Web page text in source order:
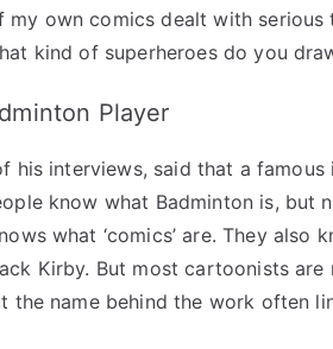
my own comics dealt with
kind of superheroes do you
Player
his interviews, said that a
know what Badminton is, but
what ‘comics’ are. They also
Kirby. But most cartoonists
the name behind the work often